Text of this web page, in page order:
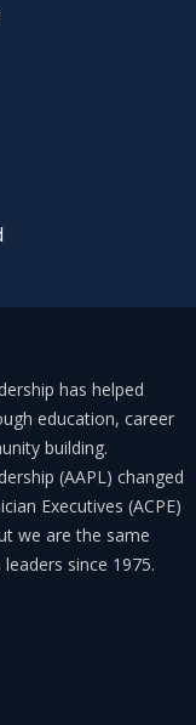
has helped
education, career
building.
(AAPL) changed
Executives (ACPE)
we are the same
since 1975.